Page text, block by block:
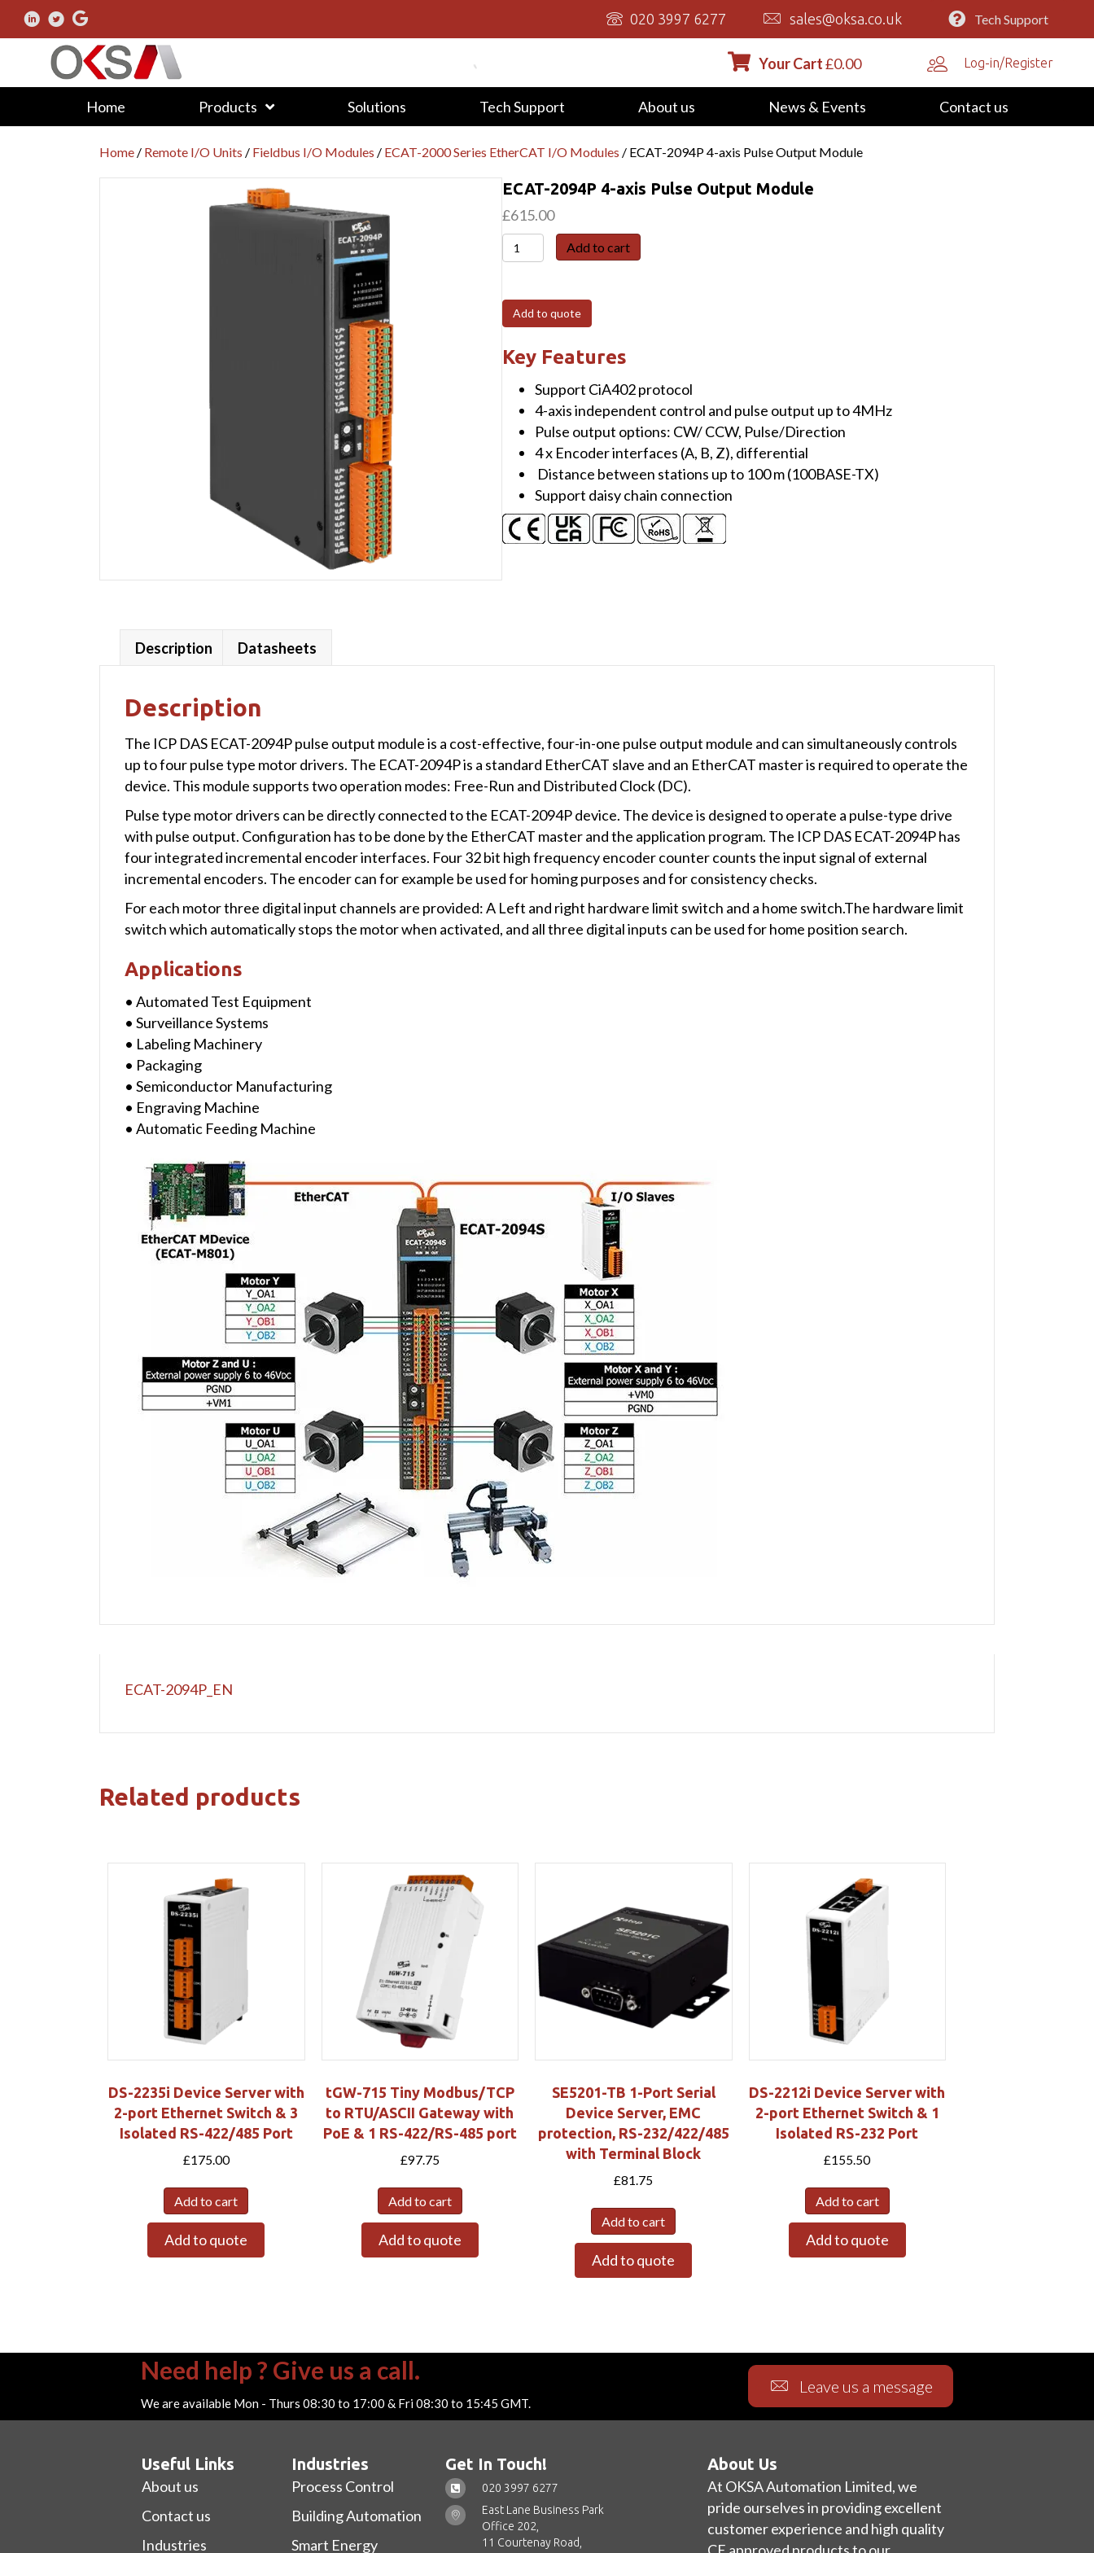
020 3997 6277 sales@oksa.co.uk Tech Support
Your Cart£0.00 Log-in/Register
Home Products Solutions Tech Support About us News & Events Contact us
Home / Remote I/O Units / Fieldbus I/O Modules / ECAT-2000 Series EtherCAT I/O Modules / ECAT-2094P 4-axis Pulse Output Module
ECAT-2094P 4-axis Pulse Output Module
£615.00
ECAT-
2094P
axis
Pulse
Output
Module
quantity
Add to cart
Add to quote
Key Features
Support CiA402 protocol
4-axis independent control and pulse output up to 4MHz
Pulse output options: CW/ CCW, Pulse/Direction
4 x Encoder interfaces (A, B, Z), differential
Distance between stations up to 100 m (100BASE-TX)
Support daisy chain connection
Description Datasheets
Description
The ICP DAS ECAT-2094P pulse output module is a cost-effective, four-in-one pulse output module and can simultaneously controls
up to four pulse type motor drivers. The ECAT-2094P is a standard EtherCAT slave and an EtherCAT master is required to operate the
device. This module supports two operation modes: Free-Run and Distributed Clock (DC).
Pulse type motor drivers can be directly connected to the ECAT-2094P device. The device is designed to operate a pulse-type drive
with pulse output. Configuration has to be done by the EtherCAT master and the application program. The ICP DAS ECAT-2094P has
four integrated incremental encoder interfaces. Four 32 bit high frequency encoder counter counts the input signal of external
incremental encoders. The encoder can for example be used for homing purposes and for consistency checks.
For each motor three digital input channels are provided: A Left and right hardware limit switch and a home switch.The hardware limit
switch which automatically stops the motor when activated, and all three digital inputs can be used for home position search.
Applications
• Automated Test Equipment
• Surveillance Systems
• Labeling Machinery
• Packaging
• Semiconductor Manufacturing
• Engraving Machine
• Automatic Feeding Machine
ECAT-2094P_EN
Related products
DS-2235i Device Server with
2-port Ethernet Switch & 3
Isolated RS-422/485 Port
£175.00
Add to cart
Add to quote
tGW-715 Tiny Modbus/TCP
to RTU/ASCII Gateway with
PoE & 1 RS-422/RS-485 port
£97.75
Add to cart
Add to quote
SE5201-TB 1-Port Serial
Device Server, EMC
protection, RS-232/422/485
with Terminal Block
£81.75
Add to cart
Add to quote
DS-2212i Device Server with
2-port Ethernet Switch & 1
Isolated RS-232 Port
£155.50
Add to cart
Add to quote
Need help ? Give us a call.
We are available Mon - Thurs 08:30 to 17:00 & Fri 08:30 to 15:45 GMT.
Leave us a message
Useful Links
About us
Contact us
Industries
Industries
Process Control
Building Automation
Smart Energy
Get In Touch!
020 3997 6277
East Lane Business Park
Office 202,
11 Courtenay Road,
About Us
At OKSA Automation Limited, we
pride ourselves in providing excellent
customer experience and high quality